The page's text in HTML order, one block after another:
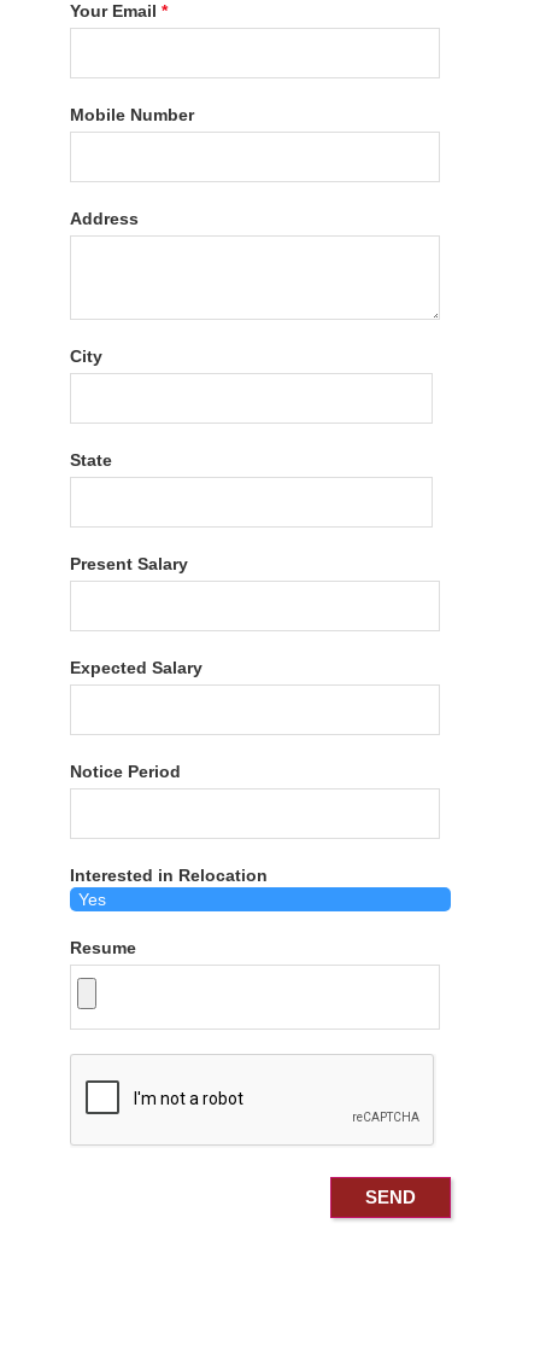
Your Email*
Mobile Number
Address
City
State
Present Salary
Expected Salary
Notice Period
Interested in Relocation
Resume